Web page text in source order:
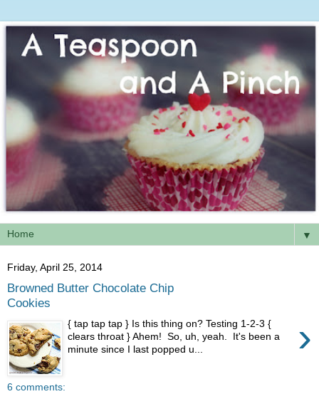
▼
Friday, April 25, 2014
Browned Butter Chocolate Chip
Cookies
›
{ tap tap tap } Is this thing on? Testing 1-2-3 {
clears throat } Ahem! So, uh, yeah. It's been a
minute since I last popped u...
6 comments: